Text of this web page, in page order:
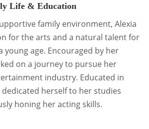
Life & Education
family environment, Alexia
for the arts and a natural talent for
age. Encouraged by her
on a journey to pursue her
industry. Educated in
dedicated herself to her studies
honing her acting skills.